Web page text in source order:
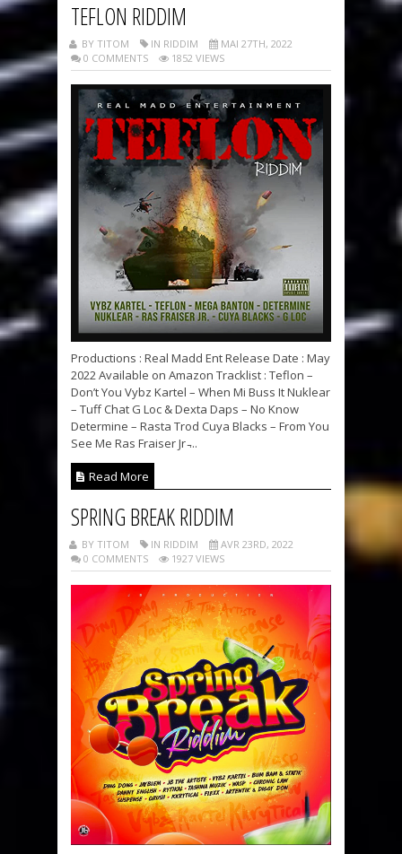
TEFLON RIDDIM
BY TITOM IN RIDDIM
MAI 27TH, 2022
0 COMMENTS
1852 VIEWS
Productions : Real Madd Ent Release Date : May
2022 Available on Amazon Tracklist : Teflon –
Don’t You Vybz Kartel – When Mi Buss It Nuklear
– Tuff Chat G Loc & Dexta Daps – No Know
Determine – Rasta Trod Cuya Blacks – From You
See Me Ras Fraiser Jr ̵...
Read More
SPRING BREAK RIDDIM
BY TITOM IN RIDDIM
AVR 23RD, 2022
0 COMMENTS
1927 VIEWS